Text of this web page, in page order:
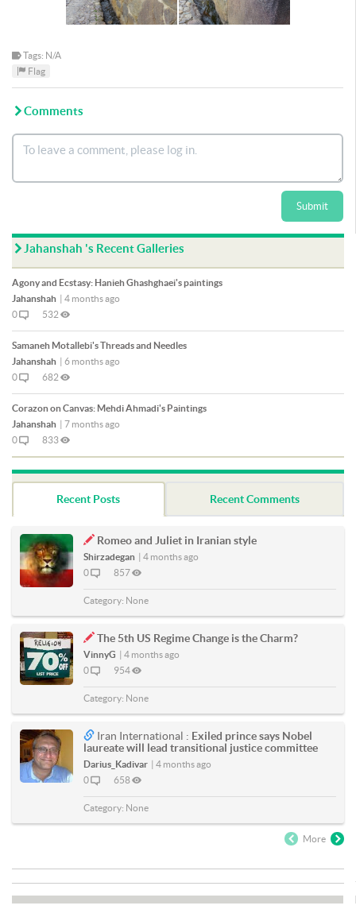
Tags: N/A
Flag
Comments
Submit
Jahanshah 's Recent Galleries
Agony and Ecstasy: Hanieh Ghashghaei's paintings
Jahanshah | 4 months ago
0
532
Samaneh Motallebi's Threads and Needles
Jahanshah | 6 months ago
0
682
Corazon on Canvas: Mehdi Ahmadi's Paintings
Jahanshah | 7 months ago
0
833
Recent Posts Recent Comments
Romeo and Juliet in Iranian style
Shirzadegan | 4 months ago
0
857
Category: None
The 5th US Regime Change is the Charm?
VinnyG | 4 months ago
0
954
Category: None
Iran International : Exiled prince says Nobel
laureate will lead transitional justice committee
Darius_Kadivar | 4 months ago
0
658
Category: None
More